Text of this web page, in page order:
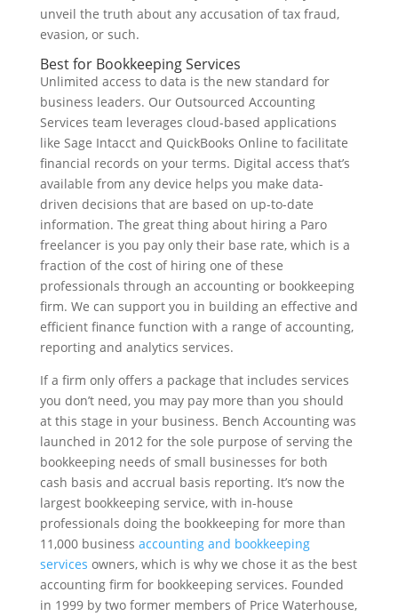
unveil the truth about any accusation of tax fraud,
evasion, or such.
Best for Bookkeeping Services
Unlimited access to data is the new standard for
business leaders. Our Outsourced Accounting
Services team leverages cloud-based applications
like Sage Intacct and QuickBooks Online to facilitate
financial records on your terms. Digital access that’s
available from any device helps you make data-
driven decisions that are based on up-to-date
information. The great thing about hiring a Paro
freelancer is you pay only their base rate, which is a
fraction of the cost of hiring one of these
professionals through an accounting or bookkeeping
firm. We can support you in building an effective and
efficient finance function with a range of accounting,
reporting and analytics services.
If a firm only offers a package that includes services
you don’t need, you may pay more than you should
at this stage in your business. Bench Accounting was
launched in 2012 for the sole purpose of serving the
bookkeeping needs of small businesses for both
cash basis and accrual basis reporting. It’s now the
largest bookkeeping service, with in-house
professionals doing the bookkeeping for more than
11,000 business accounting and bookkeeping
services owners, which is why we chose it as the best
accounting firm for bookkeeping services. Founded
in 1999 by two former members of Price Waterhouse,